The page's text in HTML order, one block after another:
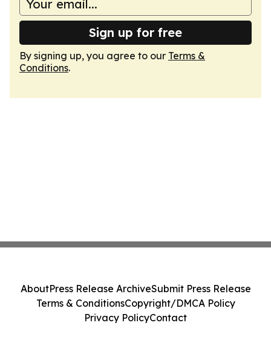
Sign up for free
By signing up, you agree to our Terms &
Conditions.
AboutPress Release ArchiveSubmit Press Release
Terms & ConditionsCopyright/DMCA Policy
Privacy PolicyContact